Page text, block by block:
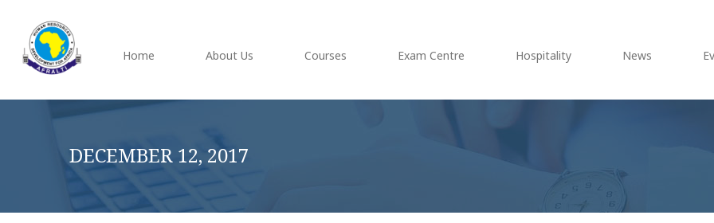
Home About Us Courses Exam Centre Hospitality News
DECEMBER 12, 2017